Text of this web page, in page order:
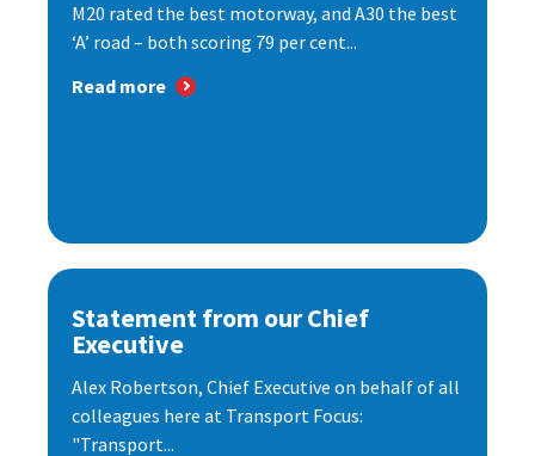
M20 rated the best motorway, and A30 the best
‘A’ road – both scoring 79 per cent...
Read more
Statement from our Chief
Executive
Alex Robertson, Chief Executive on behalf of all
colleagues here at Transport Focus:
"Transport...